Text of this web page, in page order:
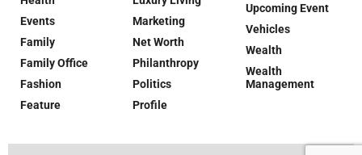
Events
Family
Family Office
Fashion
Feature
Marketing
Net Worth
Philanthropy
Politics
Profile
Upcoming Event
Vehicles
Wealth
Wealth
Management